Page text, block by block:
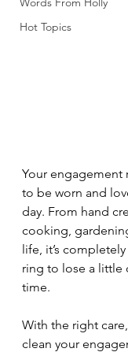
Hot Topics
Your engagement
to be worn and
day. From hand
cooking,
life, it’s
ring to lose a little
time.
With the right
clean your